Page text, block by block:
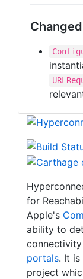
Changed
for
Apple's
ability to
portals. It
project